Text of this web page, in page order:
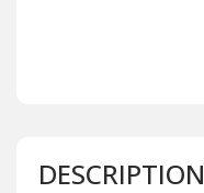
DESCRIPTION